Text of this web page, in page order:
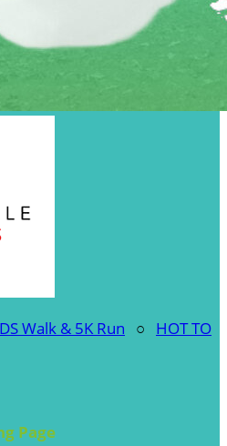
Walk & 5K Run ○ HOT TO
Page